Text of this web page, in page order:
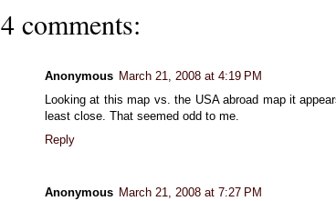
4 comments:
Anonymous March 21, 2008 at 4:19 PM
Looking at this map vs. the USA abroad map it
least close. That seemed odd to me.
Reply
Anonymous March 21, 2008 at 7:27 PM